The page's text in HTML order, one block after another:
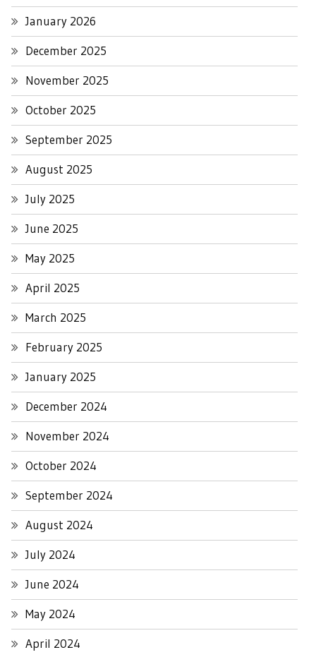
January 2026
December 2025
November 2025
October 2025
September 2025
August 2025
July 2025
June 2025
May 2025
April 2025
March 2025
February 2025
January 2025
December 2024
November 2024
October 2024
September 2024
August 2024
July 2024
June 2024
May 2024
April 2024